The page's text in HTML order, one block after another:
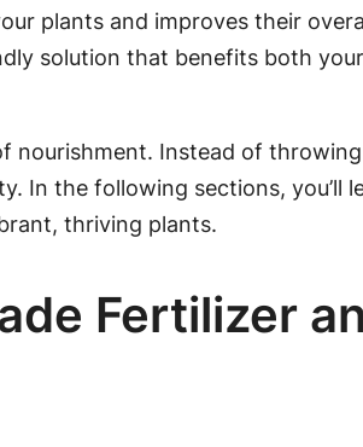
plants and improves their
solution that benefits both
nourishment. Instead of
In the following sections, you’ll
thriving plants.
Fertilizer